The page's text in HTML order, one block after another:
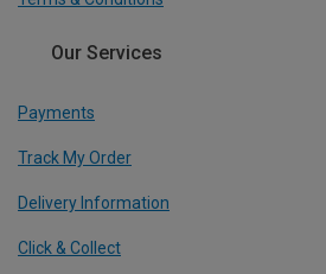
Our Services
Payments
Track My Order
Delivery Information
Click & Collect